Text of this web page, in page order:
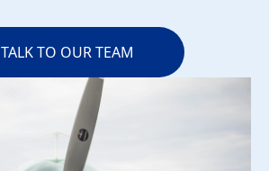
TALK TO OUR TEAM